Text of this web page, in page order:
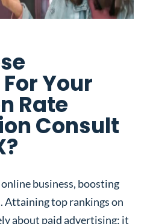
Your
Rate
Consult
business, boosting
Attaining top rankings on
about paid advertising; it